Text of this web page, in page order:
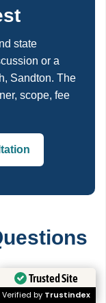
state
or a
Sandton. The
scope, fee
in
Trusted Site
Verified by Trustindex